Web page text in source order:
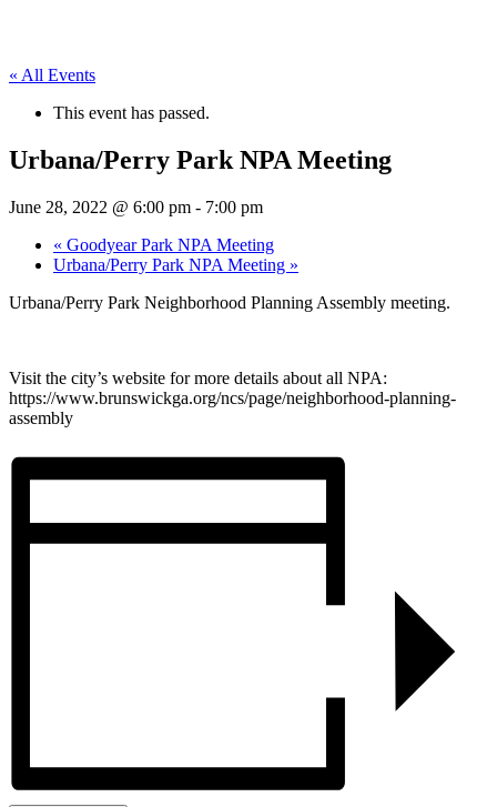
« All Events
This event has passed.
Urbana/Perry Park NPA Meeting
June 28, 2022 @ 6:00 pm - 7:00 pm
« Goodyear Park NPA Meeting
Urbana/Perry Park NPA Meeting »
Urbana/Perry Park Neighborhood Planning Assembly meeting.
Visit the city’s website for more details about all NPA:
https://www.brunswickga.org/ncs/page/neighborhood-planning-
assembly